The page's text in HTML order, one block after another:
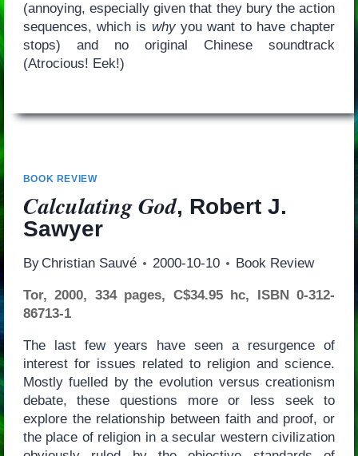
(annoying, especially given that they bury the action
sequences, which is whyyou want to have chapter
stops) and no original Chinese soundtrack
(Atrocious! Eek!)
BOOK REVIEW
Calculating God, Robert J.
Sawyer
By Christian Sauvé 2000-10-10 Book Review
Tor, 2000, 334 pages, C$34.95 hc, ISBN 0-312-
86713-1
The last few years have seen a resurgence of
interest for issues related to religion and science.
Mostly fuelled by the evolution versus creationism
debate, these questions more or less seek to
explore the relationship between faith and proof, or
the place of religion in a secular western civilization